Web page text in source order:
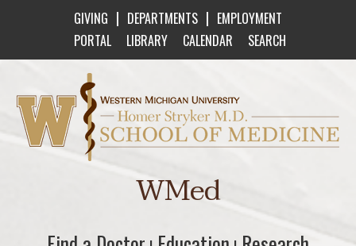
GIVING | DEPARTMENTS | EMPLOYMENT
PORTAL
LIBRARY CALENDAR SEARCH
Western Michigan University Homer Stryker
WMed